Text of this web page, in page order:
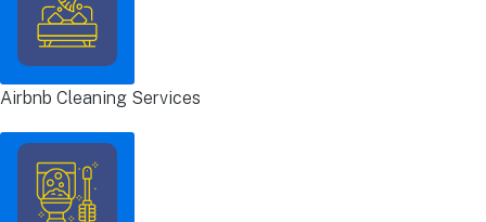
Airbnb Cleaning Services